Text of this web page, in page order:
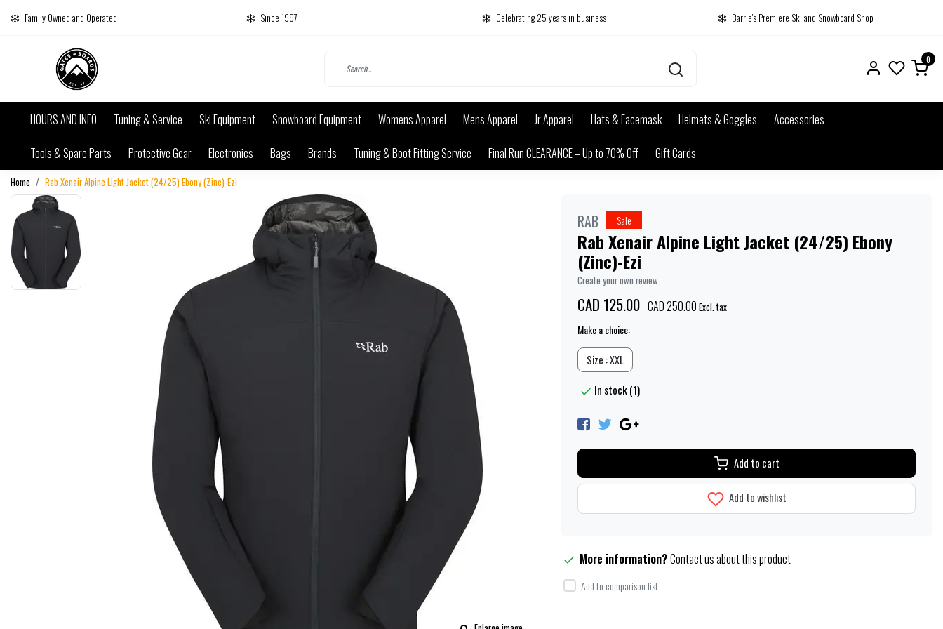
Family Owned and Operated Since 1997 Celebrating 25 years in business Barrie's Premiere Ski and Snowboard Shop
0
HOURS AND INFO Tuning & Service Ski Equipment Snowboard Equipment Womens Apparel Mens Apparel Jr Apparel Hats & Facemask Helmets & Goggles
Accessories
Tools & Spare Parts
Protective Gear Electronics Bags Brands Tuning & Boot Fitting Service Final Run CLEARANCE – Up to 70% Off Gift Cards
Home Rab Xenair Alpine Light Jacket (24/25) Ebony (Zinc)-Ezi
RAB Sale
Rab Xenair Alpine Light Jacket (24/25) Ebony
(Zinc)-Ezi
Create your own review
CAD 125.00 CAD 250.00Excl. tax
Make a choice:
Size : XXL
In stock (1)
Add to cart
Add to wishlist
More information?Contact us about this product
Add to comparison list